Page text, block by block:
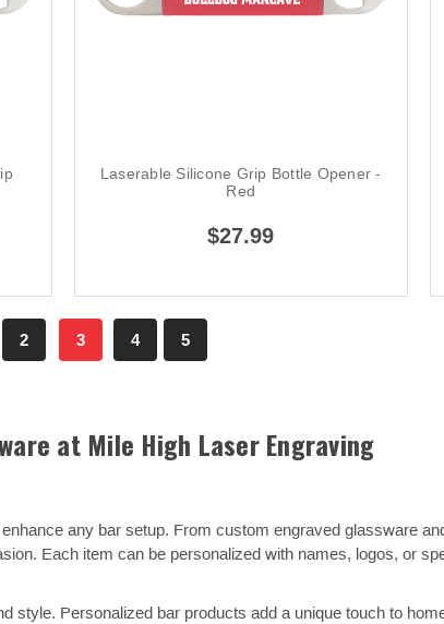
Laserable Silicone Grip Bottle Opener -
Red
$27.99
2 3 4 5
at Mile High Laser Engraving
any bar setup. From custom engraved glassware
Each item can be personalized with names, logos, or
Personalized bar products add a unique touch to